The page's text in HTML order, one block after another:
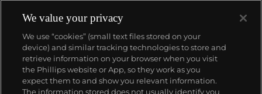
to international stardom that would only be put to a
halt by his untimely death in 1988.
iconoclastic oeuvre revolves around the human
figure. Exploiting the creative potential of free
association and past experience, he created deeply
personal, often autobiographical, images by drawing
liberally from such disparate fields as urban street
About us
We value your privacy
We use “cookies” (small text files stored on your
device) and similar tracking technologies to store and
retrieve information on your browser when you visit
the Phillips website or App, so they work as you
expect them to and show you relevant information.
The information stored does not usually identify you